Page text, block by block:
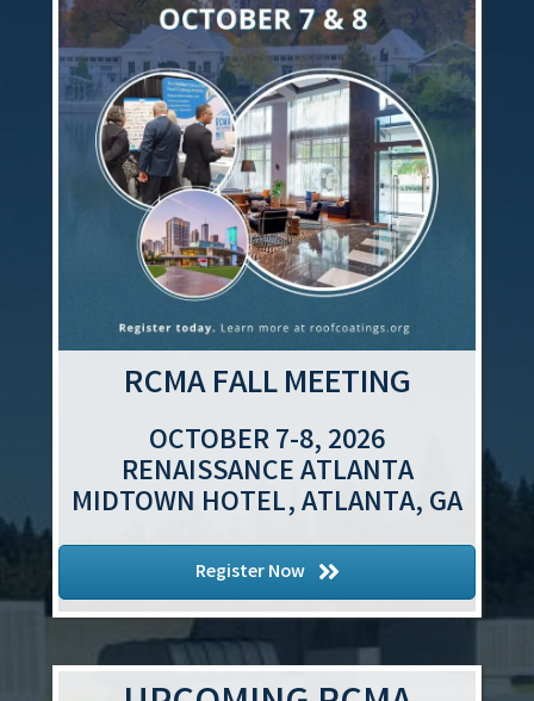
RCMA FALL MEETING
OCTOBER 7-8, 2026
RENAISSANCE ATLANTA
MIDTOWN HOTEL, ATLANTA, GA
Register Now
Contractor Task Force Meeting
Aug 13